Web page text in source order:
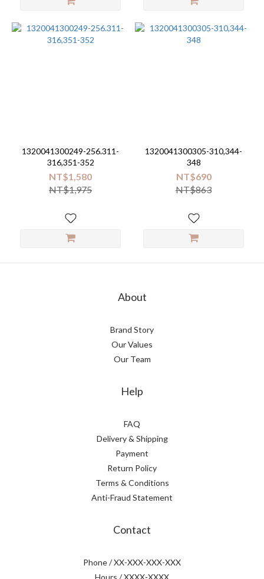
1320041300249-256.311-
316,351-352
NT$1,580
NT$1,975
1320041300305-310,344-
348
NT$690
NT$863
About
Brand Story
Our Values
Our Team
Help
FAQ
Delivery & Shipping
Payment
Return Policy
Terms & Conditions
Anti-Fraud Statement
Contact
Phone / XX-XXX-XXX-XXX